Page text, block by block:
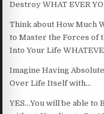
Destroy WHAT EVER
Think about How Much
to Master the Forces of
Into Your Life
Imagine Having
Over Life Itself with…
YES…You will be able to